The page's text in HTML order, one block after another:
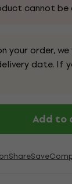
cannot
your order,
date. If
Add to
ShareSave